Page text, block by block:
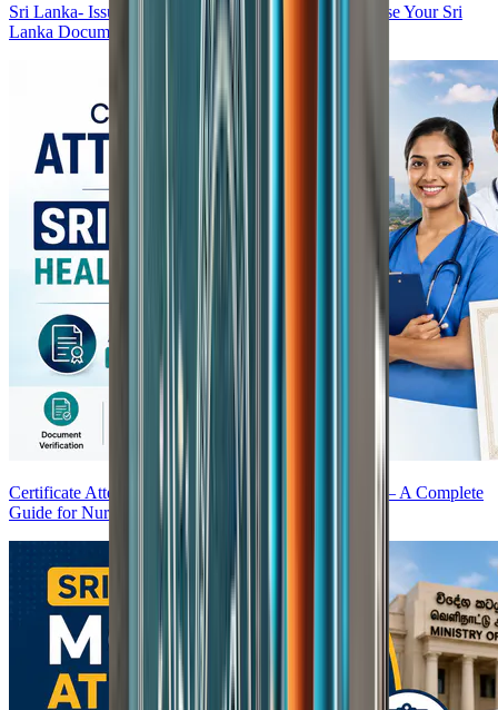
Sri Lanka- Issued Certificate Attestation — How to Use Your Sri
Lanka Documents Abroad
Certificate Attestation for Sri Lanka Healthcare Jobs — A Complete
Guide for Nurses and Doctors